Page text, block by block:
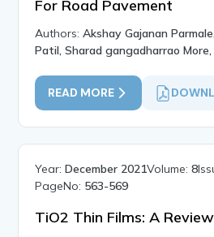
For Road Pavement
Authors:Akshay Gajanan
Patil, Sharad gangadharrao
READ MORE
Year:December 2021Volume:8
PageNo: 563-569
TiO2 Thin Films: A Review